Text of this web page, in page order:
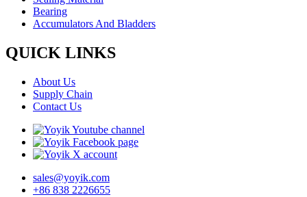
Bearing
Accumulators And Bladders
QUICK LINKS
About Us
Supply Chain
Contact Us
sales@yoyik.com
+86 838 2226655